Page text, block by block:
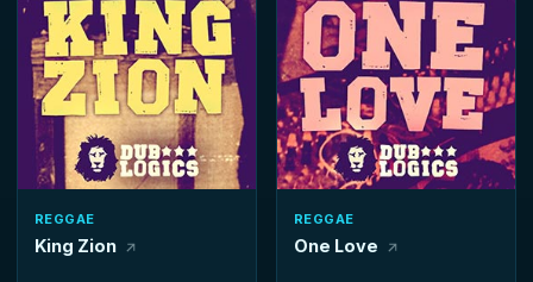
REGGAE
King Zion
REGGAE
One Love